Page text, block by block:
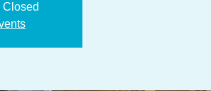
Closed